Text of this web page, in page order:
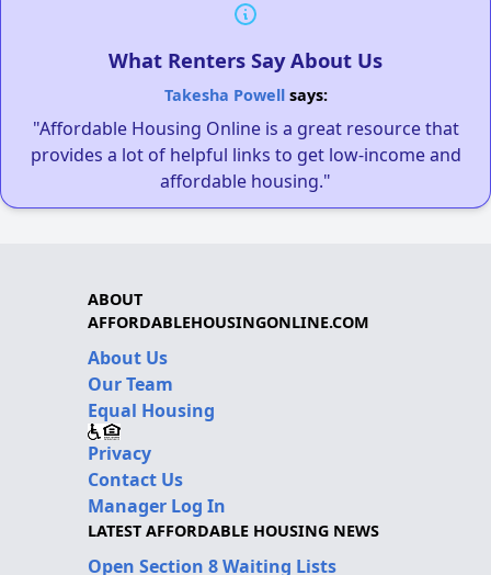
What Renters Say About Us
Takesha Powellsays:
"Affordable Housing Online is a great resource that
provides a lot of helpful links to get low-income and
affordable housing."
ABOUT
AFFORDABLEHOUSINGONLINE.COM
About Us
Our Team
Equal Housing
Privacy
Contact Us
Manager Log In
LATEST AFFORDABLE HOUSING NEWS
Open Section 8 Waiting Lists